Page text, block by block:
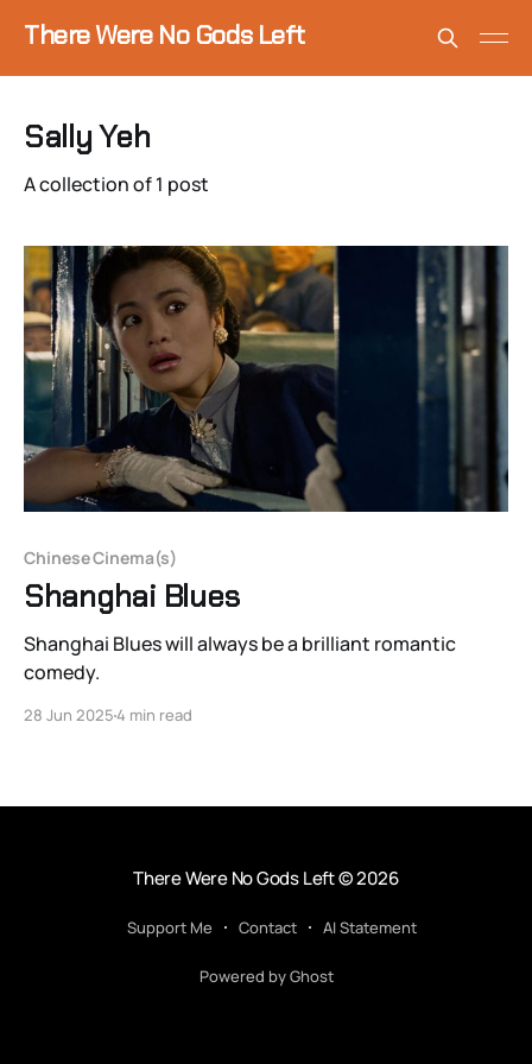
There Were No Gods Left
Sally Yeh
A collection of 1 post
Chinese Cinema(s)
Shanghai Blues
Shanghai Blues will always be a brilliant romantic
comedy.
28 Jun 20254 min read
There Were No Gods Left© 2026
Support Me Contact AI Statement
Powered by Ghost